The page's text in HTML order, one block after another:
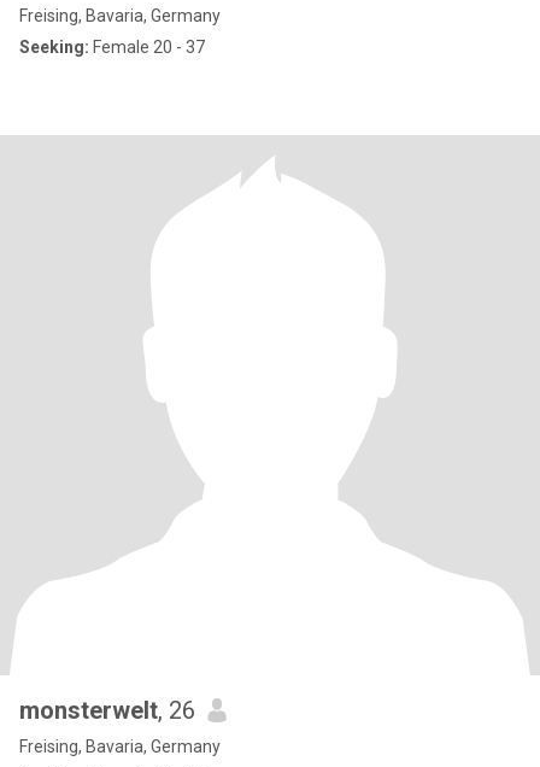
Freising, Bavaria, Germany
Seeking: Female 20 - 37
monsterwelt, 26
Freising, Bavaria, Germany